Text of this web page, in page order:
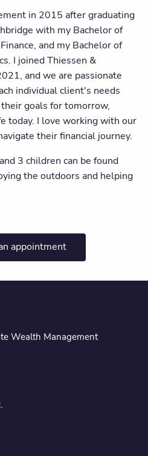
in 2015 after graduating
with my Bachelor of
and my Bachelor of
I joined Thiessen &
and we are passionate
individual client's needs
goals for tomorrow,
today. I love working with our
their financial journey.
3 children can be found
the outdoors and helping
appointment
Wealth Management